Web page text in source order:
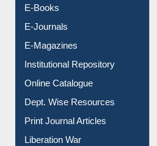
E-Books
E-Journals
E-Magazines
Institutional Repository
Online Catalogue
Dept. Wise Resources
Print Journal Articles
Liberation War